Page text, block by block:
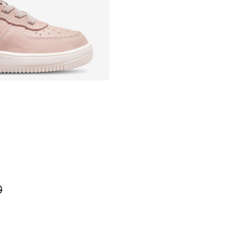
Price dropped from A$130.00 to